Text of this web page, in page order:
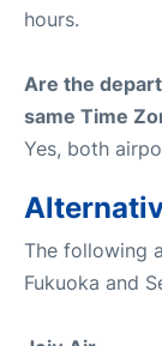
hours.
Are the
same Time
Yes, both
The following
Fukuoka and